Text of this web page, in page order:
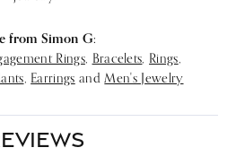
from Simon G:
Rings, Bracelets Rings
Earrings and Men's Jewelry